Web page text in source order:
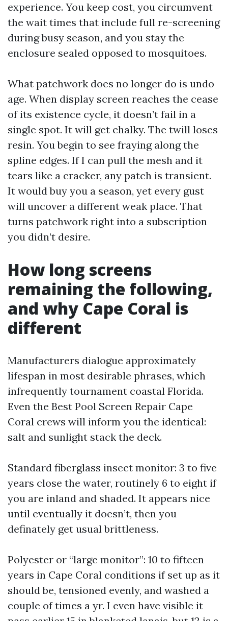
experience. You keep cost, you circumvent
the wait times that include full re-screening
during busy season, and you stay the
enclosure sealed opposed to mosquitoes.
What patchwork does no longer do is undo
age. When display screen reaches the cease
of its existence cycle, it doesn’t fail in a
single spot. It will get chalky. The twill loses
resin. You begin to see fraying along the
spline edges. If I can pull the mesh and it
tears like a cracker, any patch is transient.
It would buy you a season, yet every gust
will uncover a different weak place. That
turns patchwork right into a subscription
you didn’t desire.
How long screens
remaining the following,
and why Cape Coral is
different
Manufacturers dialogue approximately
lifespan in most desirable phrases, which
infrequently tournament coastal Florida.
Even the Best Pool Screen Repair Cape
Coral crews will inform you the identical:
salt and sunlight stack the deck.
Standard fiberglass insect monitor: 3 to five
years close the water, routinely 6 to eight if
you are inland and shaded. It appears nice
until eventually it doesn’t, then you
definately get usual brittleness.
Polyester or “large monitor”: 10 to fifteen
years in Cape Coral conditions if set up as it
should be, tensioned evenly, and washed a
couple of times a yr. I even have visible it